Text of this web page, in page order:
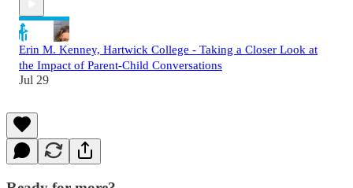
Erin M. Kenney, Hartwick College - Taking a Closer Look at
the Impact of Parent-Child Conversations
Jul 29